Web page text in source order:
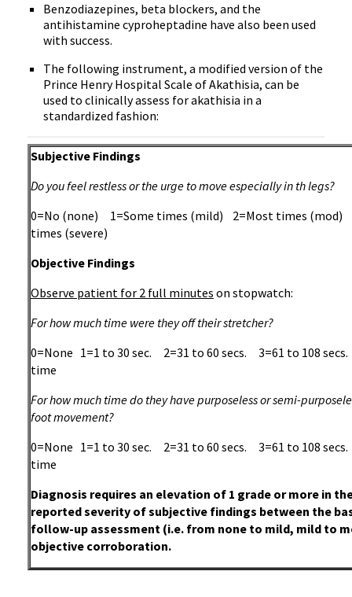
Benzodiazepines, beta blockers, and the
antihistamine cyproheptadine have also been used
with success.
The following instrument, a modified version of the
Prince Henry Hospital Scale of Akathisia, can be
used to clinically assess for akathisia in a
standardized fashion:
Subjective Findings
Do you feel restless or the urge to move especially in th legs?
0=No (none) 1=Some times (mild) 2=Most times (mod)
times (severe)
Objective Findings
Observe patient for 2 full minutes on stopwatch:
For how much time were they off their stretcher?
0=None 1=1 to 30 sec. 2=31 to 60 secs. 3=61 to 108
time
For how much time do they have purposeless or semi-
foot movement?
0=None 1=1 to 30 sec. 2=31 to 60 secs. 3=61 to 108
time
Diagnosis requires an elevation of 1 grade or more in
reported severity of subjective findings between the
follow-up assessment (i.e. from none to mild, mild to
objective corroboration.